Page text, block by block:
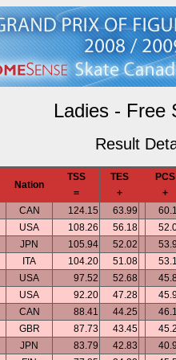
Ladies - Free
Result
Nation
TSS
=
TES
+
PCS
+
CAN 124.15 63.99
USA 108.26 56.18
JPN 105.94 52.02
ITA 104.20 51.08
USA 97.52 52.68
USA 92.20 47.28
CAN 88.41 44.25
GBR 87.73 43.45
JPN 83.79 42.83